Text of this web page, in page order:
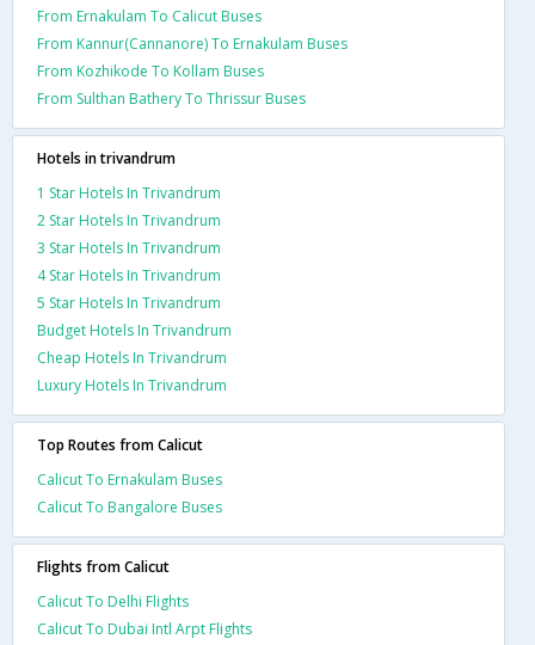
From Ernakulam To Calicut Buses
From Kannur(Cannanore) To Ernakulam Buses
From Kozhikode To Kollam Buses
From Sulthan Bathery To Thrissur Buses
Hotels in trivandrum
1 Star Hotels In Trivandrum
2 Star Hotels In Trivandrum
3 Star Hotels In Trivandrum
4 Star Hotels In Trivandrum
5 Star Hotels In Trivandrum
Budget Hotels In Trivandrum
Cheap Hotels In Trivandrum
Luxury Hotels In Trivandrum
Top Routes from Calicut
Calicut To Ernakulam Buses
Calicut To Bangalore Buses
Flights from Calicut
Calicut To Delhi Flights
Calicut To Dubai Intl Arpt Flights